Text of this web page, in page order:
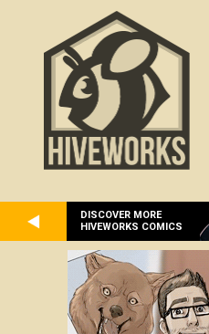
DISCOVER MORE
HIVEWORKS COMICS